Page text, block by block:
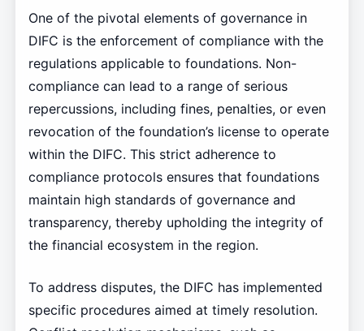
One of the pivotal elements of governance in
DIFC is the enforcement of compliance with the
regulations applicable to foundations. Non-
compliance can lead to a range of serious
repercussions, including fines, penalties, or even
revocation of the foundation’s license to operate
within the DIFC. This strict adherence to
compliance protocols ensures that foundations
maintain high standards of governance and
transparency, thereby upholding the integrity of
the financial ecosystem in the region.
To address disputes, the DIFC has implemented
specific procedures aimed at timely resolution.